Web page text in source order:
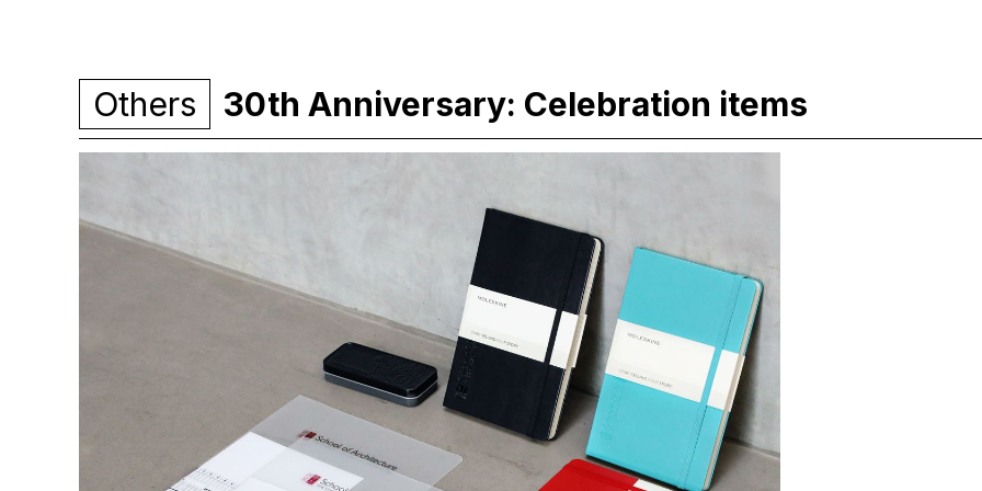
Others 30th Anniversary: Celebration items